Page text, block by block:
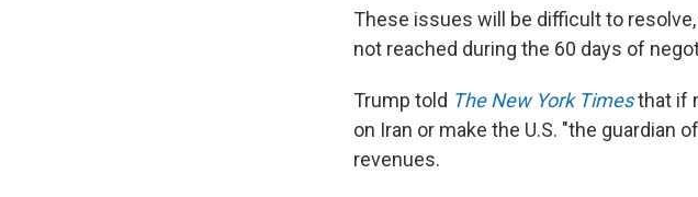
These issues will be difficult to
not reached during the 60 days of
Trump told The New York Timesthat if
on Iran or make the U.S. "the guardian
revenues.